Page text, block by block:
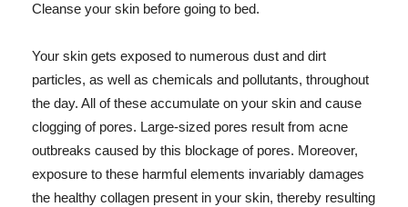
Cleanse your skin before going to bed.
Your skin gets exposed to numerous dust and dirt
particles, as well as chemicals and pollutants, throughout
the day. All of these accumulate on your skin and cause
clogging of pores. Large-sized pores result from acne
outbreaks caused by this blockage of pores. Moreover,
exposure to these harmful elements invariably damages
the healthy collagen present in your skin, thereby resulting